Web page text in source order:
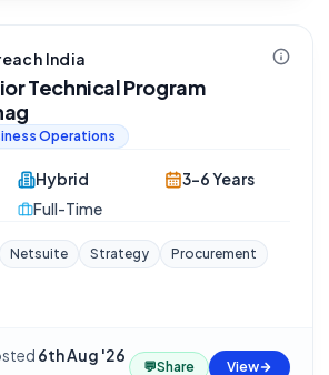
India
Technical Program
Operations
Hybrid
Full-Time
3-6 Years
Netsuite Strategy Procurement
6th Aug '26
💬Share View